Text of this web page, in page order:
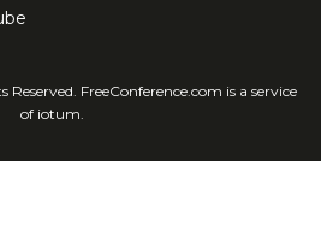
FreeConference.com is a service
of iotum.